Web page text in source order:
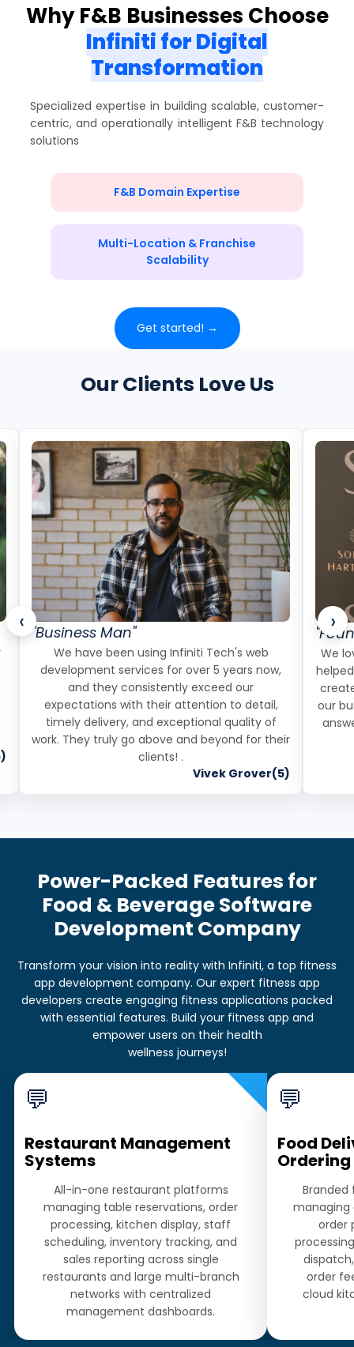
Why F&B Businesses Choose
Infiniti for Digital
Transformation
Specialized expertise in building scalable, customer-
centric, and operationally intelligent F&B technology
solutions
F&B Domain Expertise
Multi-Location & Franchise
Scalability
Get started! →
Our Clients Love Us
‹ "Business Man"
We have been using Infiniti Tech's web
development services for over 5 years now,
and they consistently exceed our
expectations with their attention to detail,
timely delivery, and exceptional quality of
work. They truly go above and beyond for their
clients! .
Vivek Grover(5)
We
our
›
Power-Packed Features for
Food & Beverage Software
Development Company
Transform your vision into reality with Infiniti, a top fitness
app development company. Our expert fitness app
developers create engaging fitness applications packed
with essential features. Build your fitness app and
empower users on their health
wellness journeys!
💬
Restaurant Management
Systems
All-in-one restaurant platforms
managing table reservations, order
processing, kitchen display, staff
scheduling, inventory tracking, and
sales reporting across single
restaurants and large multi-branch
networks with centralized
management dashboards.
💬
Food
order
order
cloud